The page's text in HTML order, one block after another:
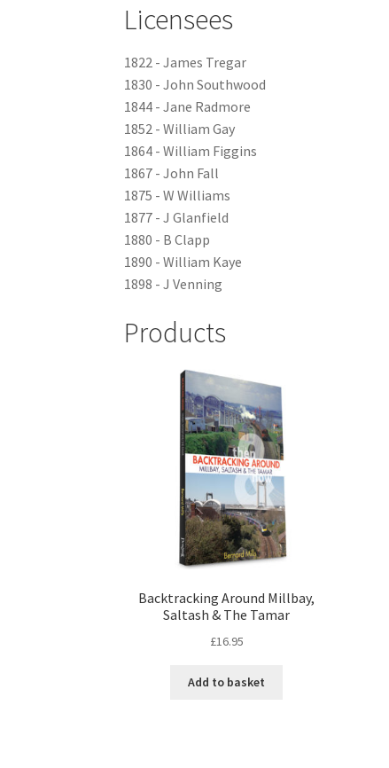
Licensees
1822 - James Tregar
1830 - John Southwood
1844 - Jane Radmore
1852 - William Gay
1864 - William Figgins
1867 - John Fall
1875 - W Williams
1877 - J Glanfield
1880 - B Clapp
1890 - William Kaye
1898 - J Venning
Products
Backtracking Around Millbay,
Saltash & The Tamar
£16.95
Add to basket